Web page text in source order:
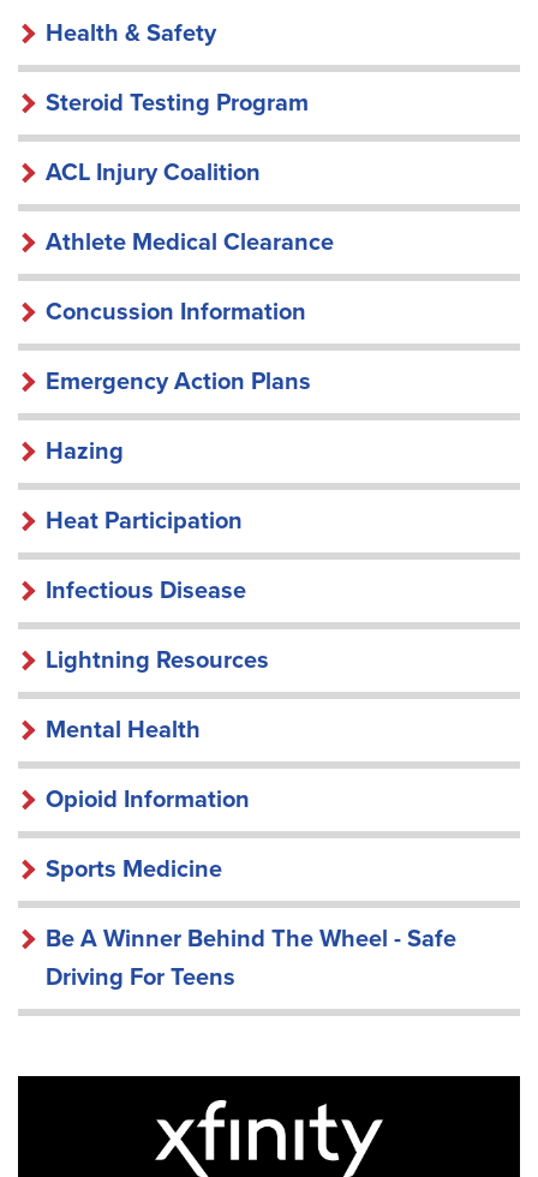
HEALTH
&
SAFETY
Health & Safety
Steroid Testing Program
ACL Injury Coalition
Athlete Medical Clearance
Concussion Information
Emergency Action Plans
Hazing
Heat Participation
Infectious Disease
Lightning Resources
Mental Health
Opioid Information
Sports Medicine
Be A Winner Behind The Wheel - Safe
Driving For Teens